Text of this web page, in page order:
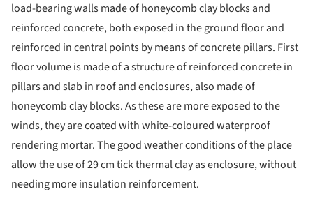
load-bearing walls made of honeycomb clay blocks and
reinforced concrete, both exposed in the ground floor and
reinforced in central points by means of concrete pillars. First
floor volume is made of a structure of reinforced concrete in
pillars and slab in roof and enclosures, also made of
honeycomb clay blocks. As these are more exposed to the
winds, they are coated with white-coloured waterproof
rendering mortar. The good weather conditions of the place
allow the use of 29 cm tick thermal clay as enclosure, without
needing more insulation reinforcement.